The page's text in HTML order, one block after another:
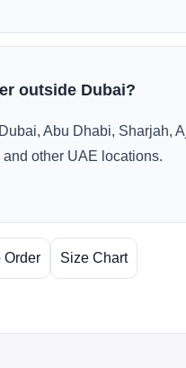
outside Dubai?
Abu Dhabi, Sharjah,
and other UAE locations.
Order Size Chart